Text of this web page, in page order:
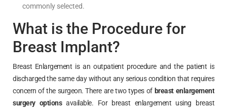
commonly selected.
What is the Procedure for
Breast Implant?
Breast Enlargement is an outpatient procedure and the patient is
discharged the same day without any serious condition that requires
concern of the surgeon. There are two types ofbreast enlargement
surgery optionsavailable. For breast enlargement using breast